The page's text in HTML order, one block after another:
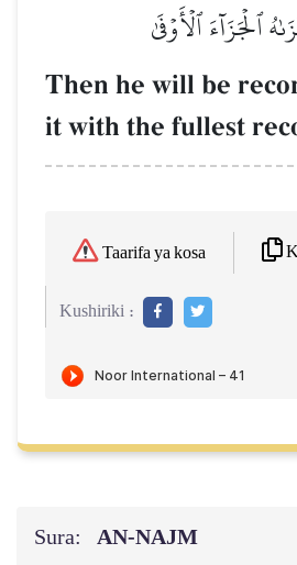
ٱلۡجَزَآءَ ٱلۡأَوۡفَىٰ
Then he will be
it with the fullest
Taarifa ya kosa
Kushiriki :
Sura: AN-NAJM